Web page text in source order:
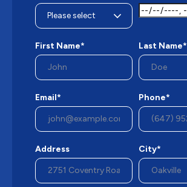
First Name* Last Name*
Email* Phone*
Address City*